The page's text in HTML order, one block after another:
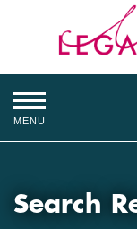
MENU
Search